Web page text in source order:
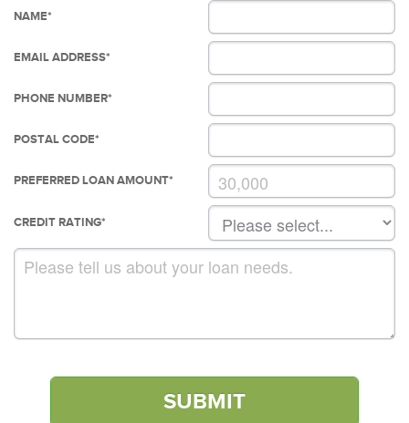
NAME*
EMAIL ADDRESS*
PHONE NUMBER*
POSTAL CODE*
PREFERRED LOAN AMOUNT*
CREDIT RATING*